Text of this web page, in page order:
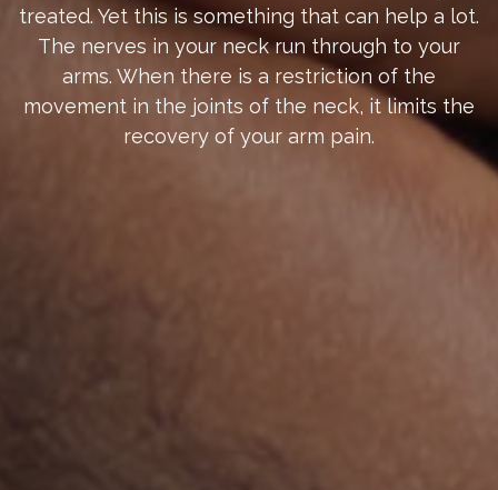
treated. Yet this is something that can help a lot.
The nerves in your neck run through to your
arms. When there is a restriction of the
movement in the joints of the neck, it limits the
recovery of your arm pain.